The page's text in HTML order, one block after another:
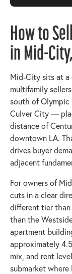
How to
in Mid-
Mid-City sits at a
multifamily
south of Olympic
Culver City —
distance of
downtown LA.
drives buyer
adjacent
For owners of
cuts in a clear
different tier
than the
apartment
approximately
mix, and rent
submarket where